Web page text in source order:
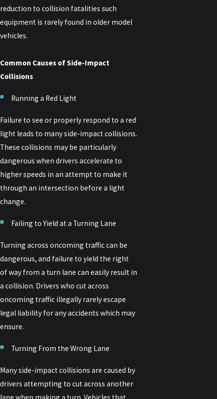
reduction to collision fatalities such
equipment is rarely found in older model
vehicles.
Common Causes of Side-Impact
Collisions
Running a Red Light
Failure to see or properly respond to a red
light leads to many side-impact collisions.
These collisions may be particularly
dangerous when drivers accelerate to
higher speeds in an attempt to make it
through an intersection before a light
change.
Failing to Yield at a Turning Lane
Turning across oncoming traffic can be
dangerous, and failure to yield the right
of way from a turn lane can easily result in
a collision. Drivers who cut across
oncoming traffic illegally rarely escape
legal liability for any accidents which may
ensure.
Turning From the Wrong Lane
Many side-impact collisions are caused by
drivers attempting to cut across another